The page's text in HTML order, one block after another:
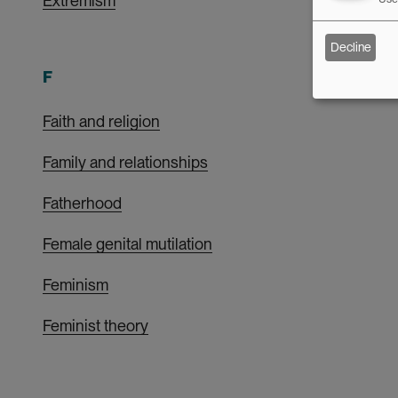
F
Faith and religion
Family and relationships
Fatherhood
Female genital mutilation
Feminism
Feminist theory
Decline